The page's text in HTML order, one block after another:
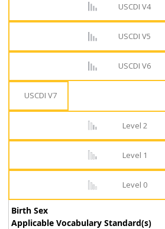
USCDI V4
USCDI V5
USCDI V6
USCDI V7
Level 2
Level 1
Level 0
Birth Sex
Applicable Vocabulary Standard(s)